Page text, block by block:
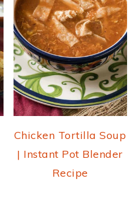
Chicken Tortilla Soup
| Instant Pot Blender
Recipe